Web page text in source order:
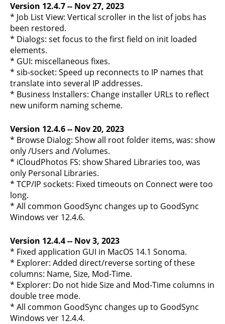
Version 12.4.7 -- Nov 27, 2023
* Job List View: Vertical scroller in the list of jobs has
been restored.
* Dialogs: set focus to the first field on init loaded
elements.
* GUI: miscellaneous fixes.
* sib-socket: Speed up reconnects to IP names that
translate into several IP addresses.
* Business Installers: Change installer URLs to reflect
new uniform naming scheme.
Version 12.4.6 -- Nov 20, 2023
* Browse Dialog: Show all root folder items, was: show
only /Users and /Volumes.
* iCloudPhotos FS: show Shared Libraries too, was
only Personal Libraries.
* TCP/IP sockets: Fixed timeouts on Connect were too
long.
* All common GoodSync changes up to GoodSync
Windows ver 12.4.6.
Version 12.4.4 -- Nov 3, 2023
* Fixed application GUI in MacOS 14.1 Sonoma.
* Explorer: Added direct/reverse sorting of these
columns: Name, Size, Mod-Time.
* Explorer: Do not hide Size and Mod-Time columns in
double tree mode.
* All common GoodSync changes up to GoodSync
Windows ver 12.4.4.